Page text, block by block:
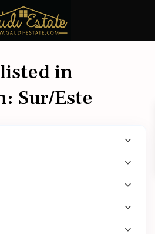
in
Sur/Este